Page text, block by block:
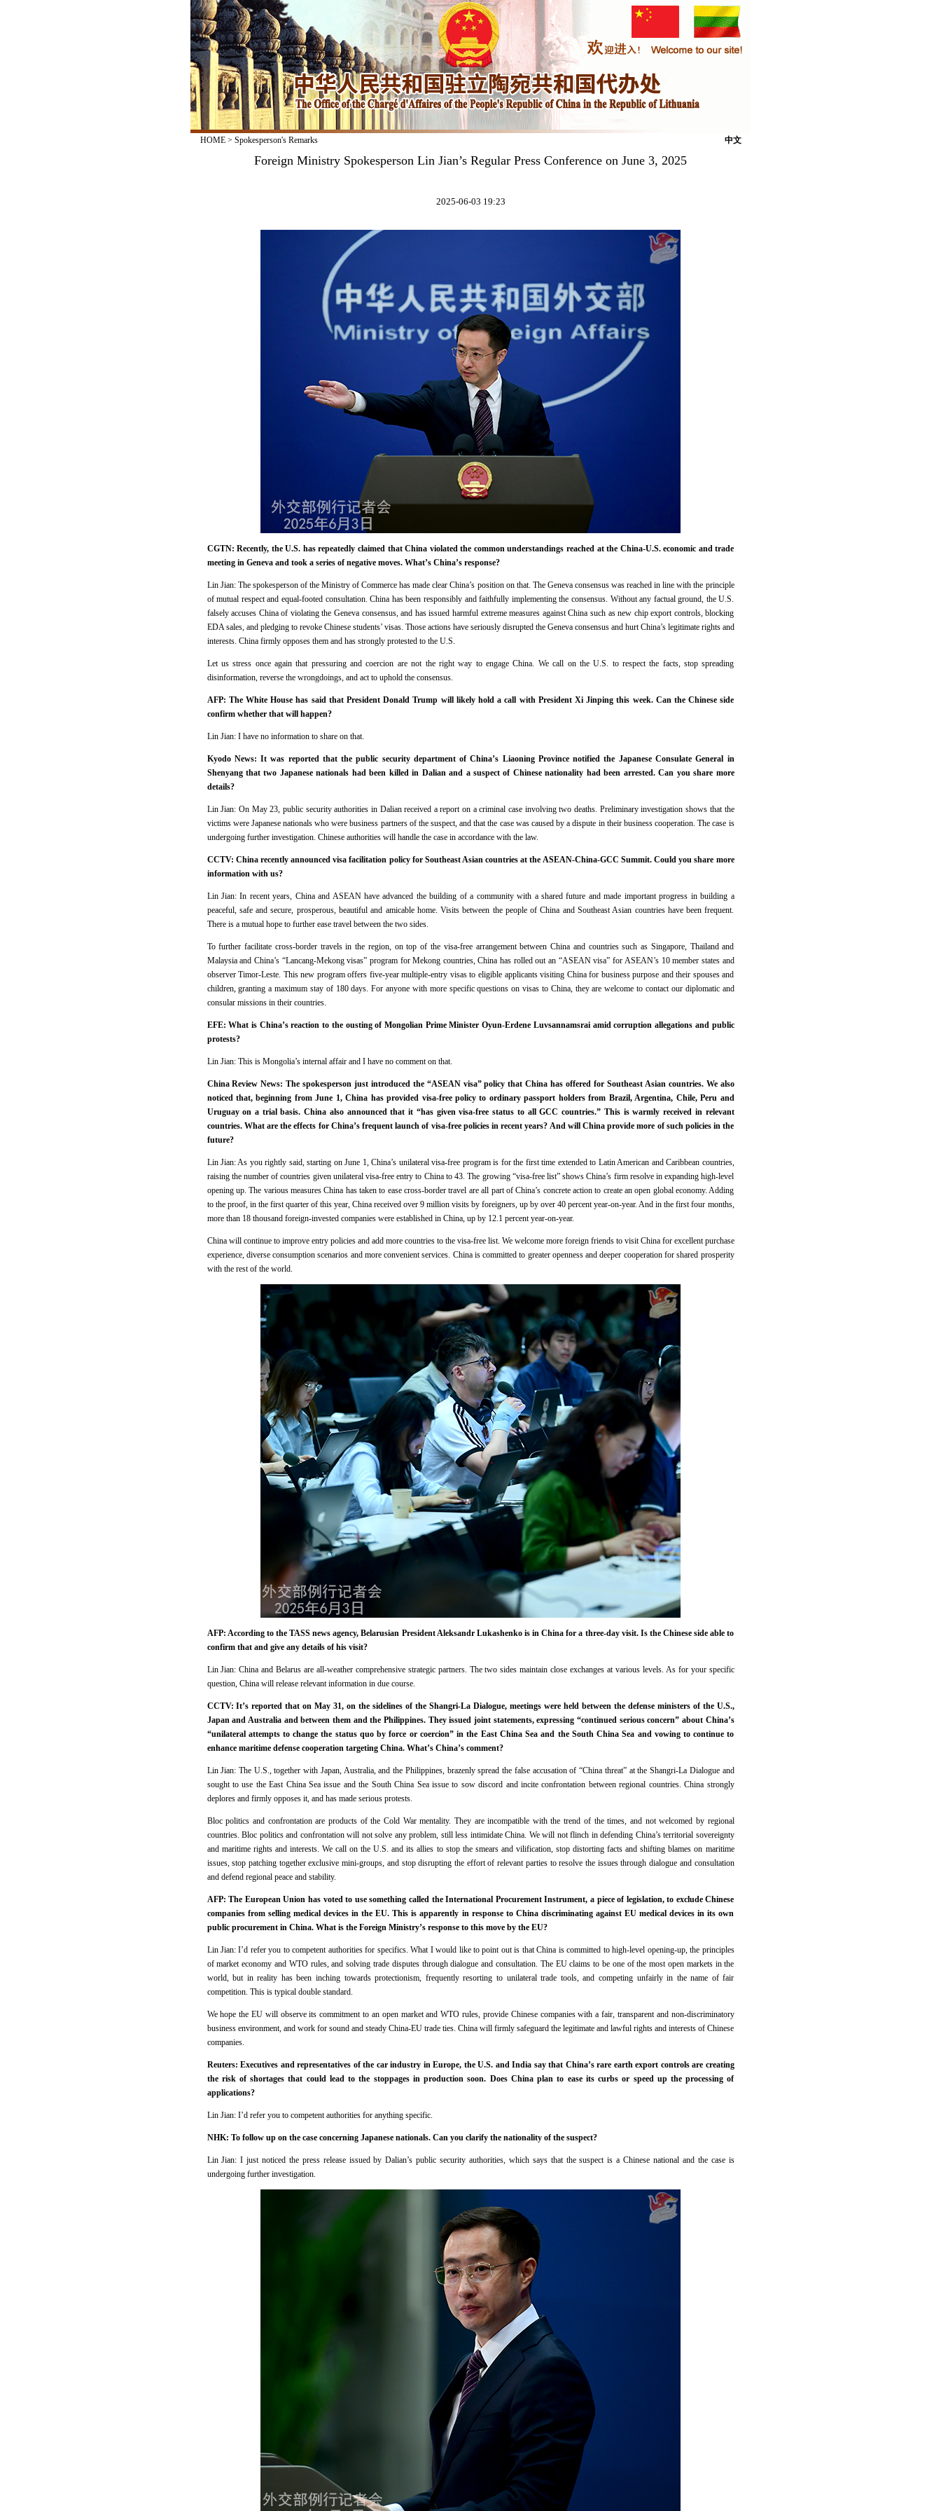
HOME> Spokesperson's Remarks 中文
Foreign Ministry Spokesperson Lin Jian’s Regular Press Conference on June 3, 2025
2025-06-03 19:23
CGTN: Recently, the U.S. has repeatedly claimed that China violated the common understandings reached at the China-U.S. economic and trade
meeting in Geneva and took a series of negative moves. What’s China’s response?
Lin Jian: The spokesperson of the Ministry of Commerce has made clear China’s position on that. The Geneva consensus was reached in line with the principle
of mutual respect and equal-footed consultation. China has been responsibly and faithfully implementing the consensus. Without any factual ground, the U.S.
falsely accuses China of violating the Geneva consensus, and has issued harmful extreme measures against China such as new chip export controls, blocking
EDA sales, and pledging to revoke Chinese students’ visas. Those actions have seriously disrupted the Geneva consensus and hurt China’s legitimate rights and
interests. China firmly opposes them and has strongly protested to the U.S.
Let us stress once again that pressuring and coercion are not the right way to engage China. We call on the U.S. to respect the facts, stop spreading
disinformation, reverse the wrongdoings, and act to uphold the consensus.
AFP: The White House has said that President Donald Trump will likely hold a call with President Xi Jinping this week. Can the Chinese side
confirm whether that will happen?
Lin Jian: I have no information to share on that.
Kyodo News: It was reported that the public security department of China’s Liaoning Province notified the Japanese Consulate General in
Shenyang that two Japanese nationals had been killed in Dalian and a suspect of Chinese nationality had been arrested. Can you share more
details?
Lin Jian: On May 23, public security authorities in Dalian received a report on a criminal case involving two deaths. Preliminary investigation shows that the
victims were Japanese nationals who were business partners of the suspect, and that the case was caused by a dispute in their business cooperation. The case is
undergoing further investigation. Chinese authorities will handle the case in accordance with the law.
CCTV: China recently announced visa facilitation policy for Southeast Asian countries at the ASEAN-China-GCC Summit. Could you share more
information with us?
Lin Jian: In recent years, China and ASEAN have advanced the building of a community with a shared future and made important progress in building a
peaceful, safe and secure, prosperous, beautiful and amicable home. Visits between the people of China and Southeast Asian countries have been frequent.
There is a mutual hope to further ease travel between the two sides.
To further facilitate cross-border travels in the region, on top of the visa-free arrangement between China and countries such as Singapore, Thailand and
Malaysia and China’s “Lancang-Mekong visas” program for Mekong countries, China has rolled out an “ASEAN visa” for ASEAN’s 10 member states and
observer Timor-Leste. This new program offers five-year multiple-entry visas to eligible applicants visiting China for business purpose and their spouses and
children, granting a maximum stay of 180 days. For anyone with more specific questions on visas to China, they are welcome to contact our diplomatic and
consular missions in their countries.
EFE: What is China’s reaction to the ousting of Mongolian Prime Minister Oyun-Erdene Luvsannamsrai amid corruption allegations and public
protests?
Lin Jian: This is Mongolia’s internal affair and I have no comment on that.
China Review News: The spokesperson just introduced the “ASEAN visa” policy that China has offered for Southeast Asian countries. We also
noticed that, beginning from June 1, China has provided visa-free policy to ordinary passport holders from Brazil, Argentina, Chile, Peru and
Uruguay on a trial basis. China also announced that it “has given visa-free status to all GCC countries.” This is warmly received in relevant
countries. What are the effects for China’s frequent launch of visa-free policies in recent years? And will China provide more of such policies in the
future?
Lin Jian: As you rightly said, starting on June 1, China’s unilateral visa-free program is for the first time extended to Latin American and Caribbean countries,
raising the number of countries given unilateral visa-free entry to China to 43. The growing “visa-free list” shows China’s firm resolve in expanding high-level
opening up. The various measures China has taken to ease cross-border travel are all part of China’s concrete action to create an open global economy. Adding
to the proof, in the first quarter of this year, China received over 9 million visits by foreigners, up by over 40 percent year-on-year. And in the first four months,
more than 18 thousand foreign-invested companies were established in China, up by 12.1 percent year-on-year.
China will continue to improve entry policies and add more countries to the visa-free list. We welcome more foreign friends to visit China for excellent purchase
experience, diverse consumption scenarios and more convenient services. China is committed to greater openness and deeper cooperation for shared prosperity
with the rest of the world.
AFP: According to the TASS news agency, Belarusian President Aleksandr Lukashenko is in China for a three-day visit. Is the Chinese side able to
confirm that and give any details of his visit?
Lin Jian: China and Belarus are all-weather comprehensive strategic partners. The two sides maintain close exchanges at various levels. As for your specific
question, China will release relevant information in due course.
CCTV: It’s reported that on May 31, on the sidelines of the Shangri-La Dialogue, meetings were held between the defense ministers of the U.S.,
Japan and Australia and between them and the Philippines. They issued joint statements, expressing “continued serious concern” about China’s
“unilateral attempts to change the status quo by force or coercion” in the East China Sea and the South China Sea and vowing to continue to
enhance maritime defense cooperation targeting China. What’s China’s comment?
Lin Jian: The U.S., together with Japan, Australia, and the Philippines, brazenly spread the false accusation of “China threat” at the Shangri-La Dialogue and
sought to use the East China Sea issue and the South China Sea issue to sow discord and incite confrontation between regional countries. China strongly
deplores and firmly opposes it, and has made serious protests.
Bloc politics and confrontation are products of the Cold War mentality. They are incompatible with the trend of the times, and not welcomed by regional
countries. Bloc politics and confrontation will not solve any problem, still less intimidate China. We will not flinch in defending China’s territorial sovereignty
and maritime rights and interests. We call on the U.S. and its allies to stop the smears and vilification, stop distorting facts and shifting blames on maritime
issues, stop patching together exclusive mini-groups, and stop disrupting the effort of relevant parties to resolve the issues through dialogue and consultation
and defend regional peace and stability.
AFP: The European Union has voted to use something called the International Procurement Instrument, a piece of legislation, to exclude Chinese
companies from selling medical devices in the EU. This is apparently in response to China discriminating against EU medical devices in its own
public procurement in China. What is the Foreign Ministry’s response to this move by the EU?
Lin Jian: I’d refer you to competent authorities for specifics. What I would like to point out is that China is committed to high-level opening-up, the principles
of market economy and WTO rules, and solving trade disputes through dialogue and consultation. The EU claims to be one of the most open markets in the
world, but in reality has been inching towards protectionism, frequently resorting to unilateral trade tools, and competing unfairly in the name of fair
competition. This is typical double standard.
We hope the EU will observe its commitment to an open market and WTO rules, provide Chinese companies with a fair, transparent and non-discriminatory
business environment, and work for sound and steady China-EU trade ties. China will firmly safeguard the legitimate and lawful rights and interests of Chinese
companies.
Reuters: Executives and representatives of the car industry in Europe, the U.S. and India say that China’s rare earth export controls are creating
the risk of shortages that could lead to the stoppages in production soon. Does China plan to ease its curbs or speed up the processing of
applications?
Lin Jian: I’d refer you to competent authorities for anything specific.
NHK: To follow up on the case concerning Japanese nationals. Can you clarify the nationality of the suspect?
Lin Jian: I just noticed the press release issued by Dalian’s public security authorities, which says that the suspect is a Chinese national and the case is
undergoing further investigation.